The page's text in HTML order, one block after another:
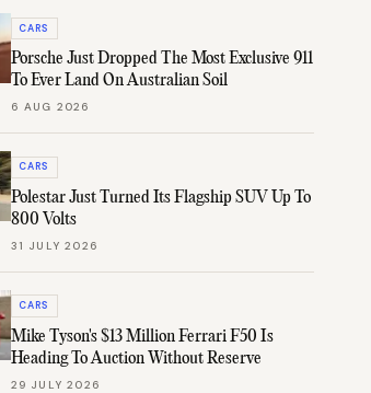
CARS
Porsche Just Dropped The Most Exclusive 911
To Ever Land On Australian Soil
6 AUG 2026
CARS
Polestar Just Turned Its Flagship SUV Up To
800 Volts
31 JULY 2026
CARS
Mike Tyson's $13 Million Ferrari F50 Is
Heading To Auction Without Reserve
29 JULY 2026